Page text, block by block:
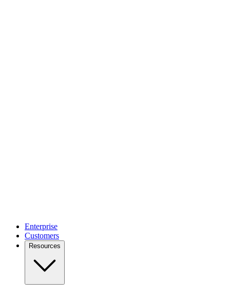
Enterprise
Customers
Resources